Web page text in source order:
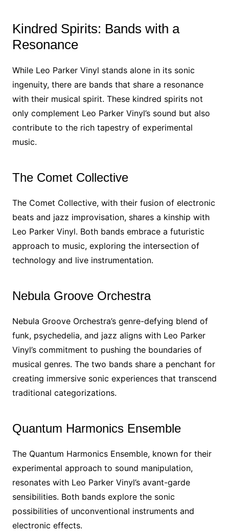
Kindred Spirits: Bands with a
Resonance
While Leo Parker Vinyl stands alone in its sonic
ingenuity, there are bands that share a resonance
with their musical spirit. These kindred spirits not
only complement Leo Parker Vinyl’s sound but also
contribute to the rich tapestry of experimental
music.
The Comet Collective
The Comet Collective, with their fusion of electronic
beats and jazz improvisation, shares a kinship with
Leo Parker Vinyl. Both bands embrace a futuristic
approach to music, exploring the intersection of
technology and live instrumentation.
Nebula Groove Orchestra
Nebula Groove Orchestra’s genre-defying blend of
funk, psychedelia, and jazz aligns with Leo Parker
Vinyl’s commitment to pushing the boundaries of
musical genres. The two bands share a penchant for
creating immersive sonic experiences that transcend
traditional categorizations.
Quantum Harmonics Ensemble
The Quantum Harmonics Ensemble, known for their
experimental approach to sound manipulation,
resonates with Leo Parker Vinyl’s avant-garde
sensibilities. Both bands explore the sonic
possibilities of unconventional instruments and
electronic effects.